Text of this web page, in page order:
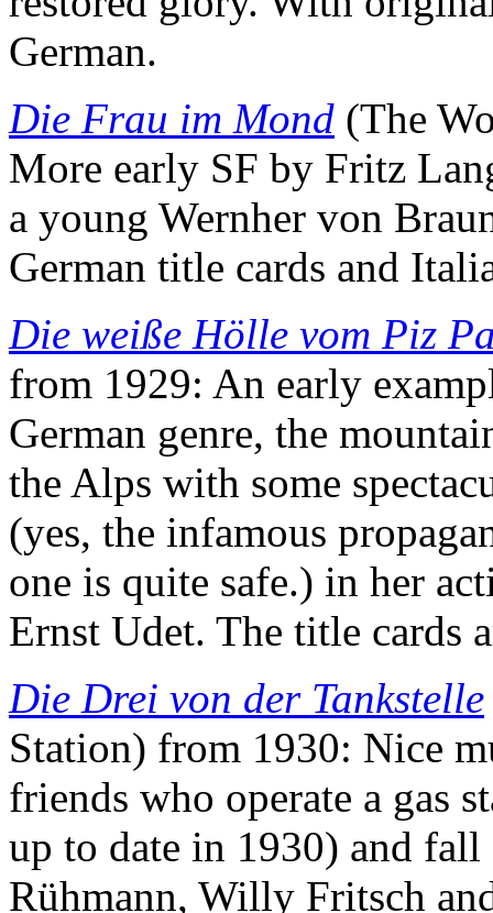
German.
Die Frau im Mond (The
More early SF by Fritz
a young Wernher von
German title cards and
Die weiße Hölle vom Piz
from 1929: An early
German genre, the
the Alps with some
(yes, the infamous
one is quite safe.) in her
Ernst Udet. The title cards
Die Drei von der Tankstelle
Station) from 1930: Nice
friends who operate a gas
up to date in 1930) and fall
Rühmann, Willy Fritsch